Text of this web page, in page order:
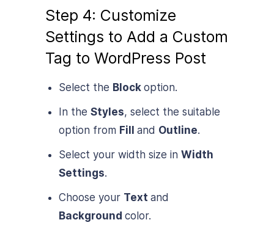
Step 4: Customize
Settings to Add a Custom
Tag to WordPress Post
Select the Blockoption.
In theStyles, select the suitable
option from Filland Outline.
Select your width size inWidth
Settings.
Choose your Textand
Backgroundcolor.